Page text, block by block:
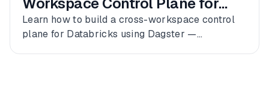
Databricks
Learn how to build a cross-workspace control
plane for Databricks using Dagster —